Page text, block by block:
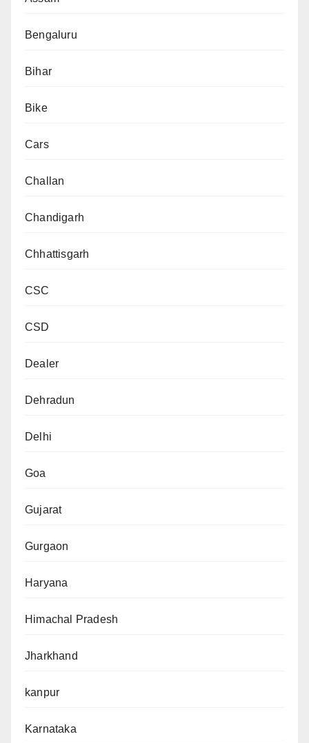
Bengaluru
Bihar
Bike
Cars
Challan
Chandigarh
Chhattisgarh
CSC
CSD
Dealer
Dehradun
Delhi
Goa
Gujarat
Gurgaon
Haryana
Himachal Pradesh
Jharkhand
kanpur
Karnataka